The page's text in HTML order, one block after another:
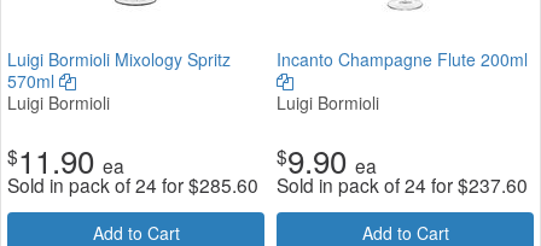
Luigi Bormioli Mixology Spritz
570ml
Luigi Bormioli
$11.90 ea
Sold in pack of 24 for$285.60
Add to Cart
Incanto Champagne Flute 200ml
Luigi Bormioli
$9.90 ea
Sold in pack of 24 for$237.60
Add to Cart